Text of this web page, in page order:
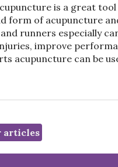
is a great
form of acupuncture
runners especially
improve
acupuncture can be
articles